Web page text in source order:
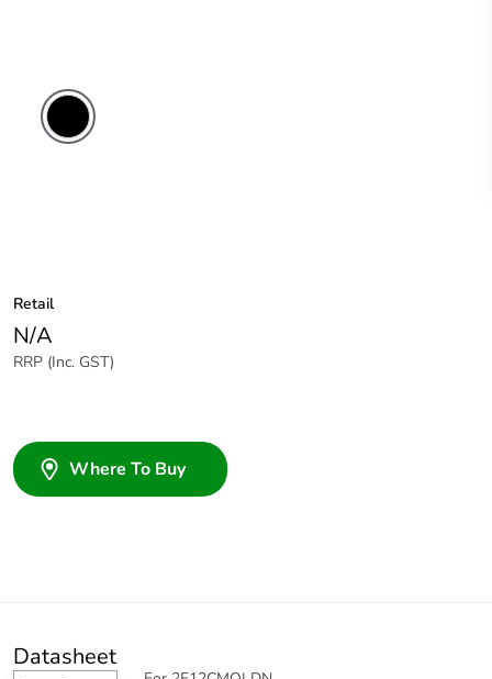
Retail
N/A
RRP (Inc. GST)
Where To Buy
Datasheet